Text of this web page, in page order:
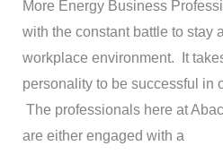
More Energy Business
with the constant battle to stay
workplace environment. It
personality to be successful in
The professionals here at
are either engaged with a
for
More
Energy